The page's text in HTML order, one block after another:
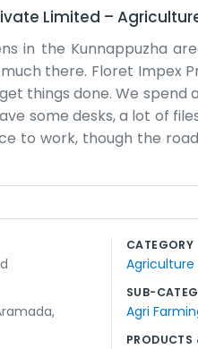
Limited –
in the Kunnappuzha
there. Floret Impex
things done. We
some desks, a lot of
to work, though the
goods and
gets held up, and
a glamorous life but it
CATEGORY
Agriculture
SUB-
Agri
PRODUCTS